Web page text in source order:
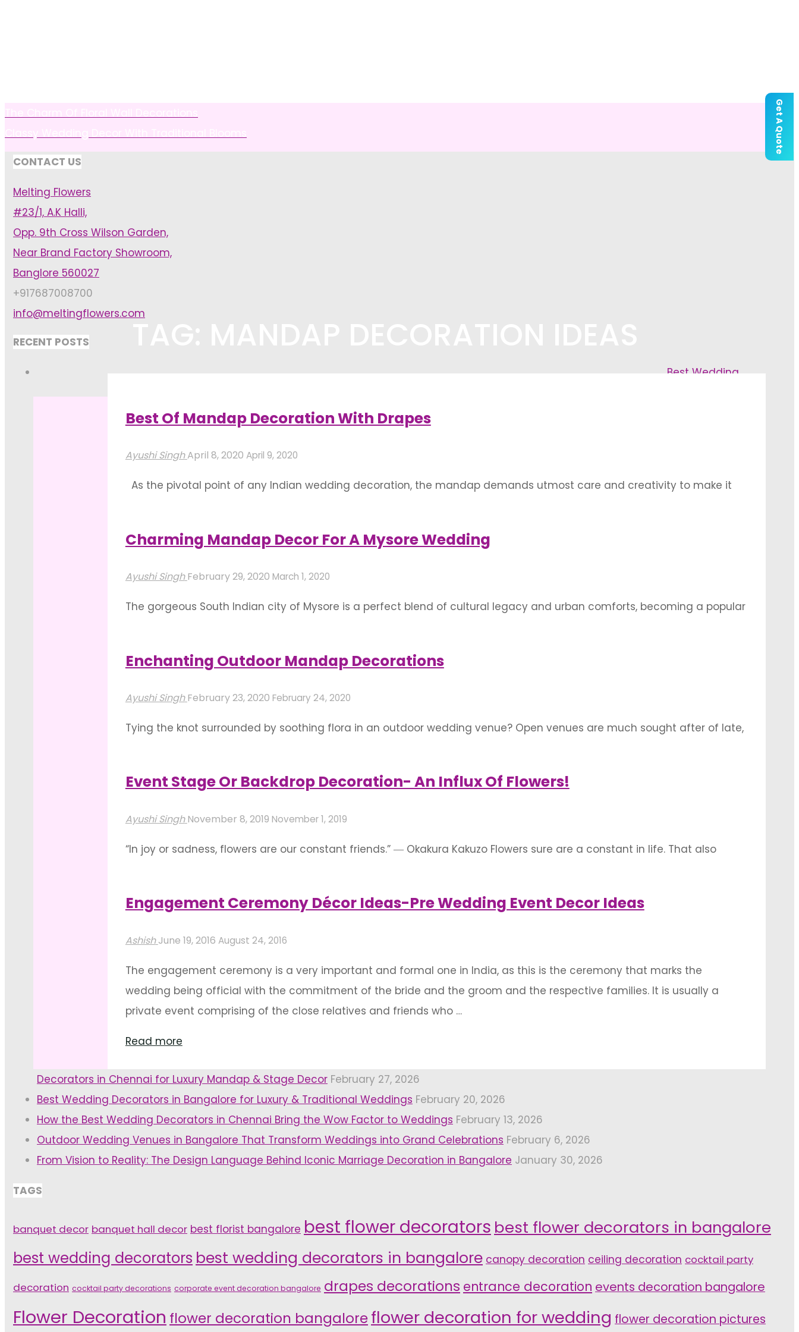
Get A Quote
Best Of Mandap Decoration With Drapes
Ayushi SinghApril 8, 2020 April 9, 2020
As the pivotal point of any Indian wedding decoration, the mandap demands utmost care and creativity to make it
Of
Drapes"
Charming Mandap Decor For A Mysore Wedding
Ayushi Singh February 29, 2020 March 1, 2020
The gorgeous South Indian city of Mysore is a perfect blend of cultural legacy and urban comforts, becoming a popular
Mandap
Mysore
Enchanting Outdoor Mandap Decorations
Ayushi Singh February 23, 2020 February 24, 2020
Tying the knot surrounded by soothing flora in an outdoor wedding venue? Open venues are much sought after of late,
Outdoor
Decorations"
Event Stage Or Backdrop Decoration- An Influx Of Flowers!
Ayushi Singh November 8, 2019 November 1, 2019
“In joy or sadness, flowers are our constant friends.” ― Okakura Kakuzo Flowers sure are a constant in life. That also
Stage
Decoration-
Influx
Flowers!"
Engagement Ceremony Décor Ideas-Pre Wedding Event Decor Ideas
Ashish June 19, 2016 August 24, 2016
The engagement ceremony is a very important and formal one in India, as this is the ceremony that marks the
wedding being official with the commitment of the bride and the groom and the respective families. It is usually a
private event comprising of the close relatives and friends who …
Read more"Engagement
Décor
Ideas-
Pre
Wedding
Event
CONTACT US
Melting Flowers
#23/1, A.K Halli,
Opp. 9th Cross Wilson Garden,
Near Brand Factory Showroom,
Banglore 560027
+917687008700
info@meltingflowers.com
RECENT POSTS
Best Wedding
Decorators in Chennai for Luxury Mandap & Stage Decor February 27, 2026
Best Wedding Decorators in Bangalore for Luxury & Traditional Weddings February 20, 2026
How the Best Wedding Decorators in Chennai Bring the Wow Factor to Weddings February 13, 2026
Outdoor Wedding Venues in Bangalore That Transform Weddings into Grand Celebrations February 6, 2026
From Vision to Reality: The Design Language Behind Iconic Marriage Decoration in Bangalore January 30, 2026
TAGS
banquet decor banquet hall decor best florist bangalore best flower decorators best flower decorators in bangalore
best wedding decorators best wedding decorators in bangalore canopy decoration ceiling decoration cocktail party
decoration cocktail party decorations corporate event decoration bangalore drapes decorations entrance decoration events decoration bangalore
Flower Decoration flower decoration bangaloreflower decoration for wedding flower decoration pictures